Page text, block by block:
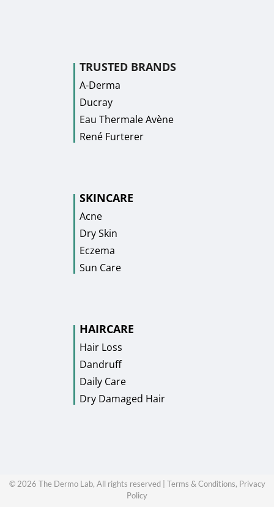
TRUSTED BRANDS
A-Derma
Ducray
Eau Thermale Avène
René Furterer
SKINCARE
Acne
Dry Skin
Eczema
Sun Care
HAIRCARE
Hair Loss
Dandruff
Daily Care
Dry Damaged Hair
© 2026 The Dermo Lab, All rights reserved | Terms & Conditions, Privacy
Policy